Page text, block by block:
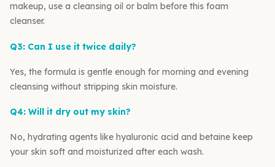
makeup, use a cleansing oil or balm before this foam
cleanser.
Q3: Can I use it twice daily?
Yes, the formula is gentle enough for morning and evening
cleansing without stripping skin moisture.
Q4: Will it dry out my skin?
No, hydrating agents like hyaluronic acid and betaine keep
your skin soft and moisturized after each wash.